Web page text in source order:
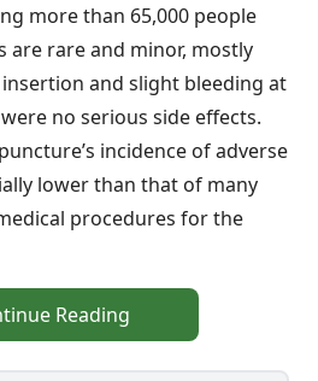
more than 65,000 people
are rare and minor, mostly
and slight bleeding at
no serious side effects.
incidence of adverse
lower than that of many
procedures for the
Reading